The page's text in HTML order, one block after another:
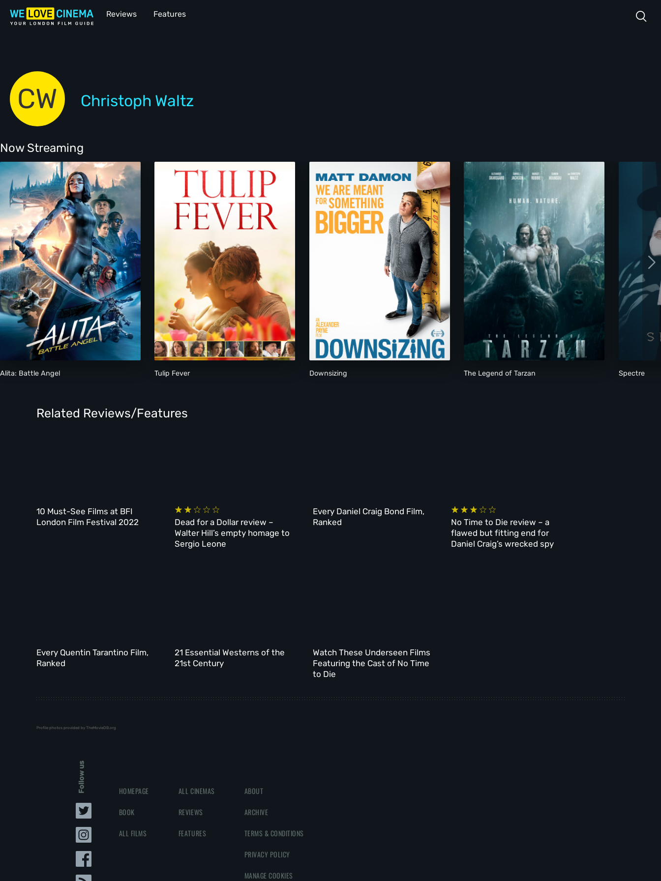
Reviews Features
CW Christoph Waltz
Now Streaming
Alita: Battle Angel Tulip Fever Downsizing The Legend of Tarzan Spectre
Related Reviews/Features
10 Must-See Films at BFI
London Film Festival 2022
Dead for a Dollar review –
Walter Hill’s empty homage to
Sergio Leone
Every Daniel Craig Bond Film,
Ranked
No Time to Die review – a
flawed but fitting end for
Daniel Craig’s wrecked spy
Every Quentin Tarantino Film,
Ranked
21 Essential Westerns of the
21st Century
Watch These Underseen Films
Featuring the Cast of No Time
to Die
Profile photos provided by TheMovieDB.org
Follow us HOMEPAGE
BOOK
ALL FILMS
ALL CINEMAS
REVIEWS
FEATURES
ABOUT
ARCHIVE
TERMS & CONDITIONS
PRIVACY POLICY
MANAGE COOKIES